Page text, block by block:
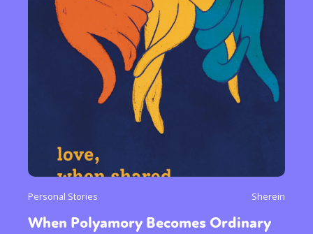
Personal Stories Sherein
When Polyamory Becomes Ordinary